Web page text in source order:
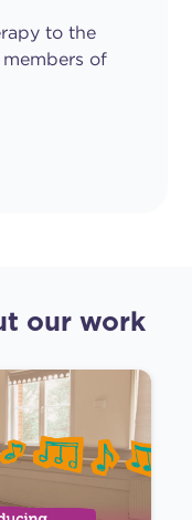
to the
of
our work